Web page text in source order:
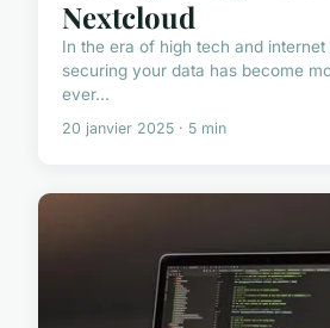
Nextcloud
In the era of high tech and internet
securing your data has become
ever...
20 janvier 2025 · 5 min